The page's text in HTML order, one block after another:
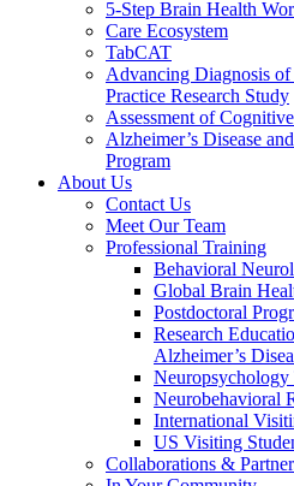
5-Step Brain Health
Care Ecosystem
TabCAT
Advancing Diagnosis
Practice Research Study
Assessment of
Alzheimer’s Disease
Program
About Us
Contact Us
Meet Our Team
Professional Training
Behavioral
Global Brain
Postdoctoral
Research
Alzheimer’s
Neurobehavioral
International
US Visiting
Collaborations &